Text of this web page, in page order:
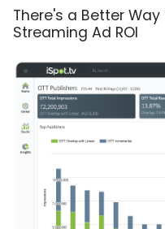
There's a Better
Streaming Ad ROI